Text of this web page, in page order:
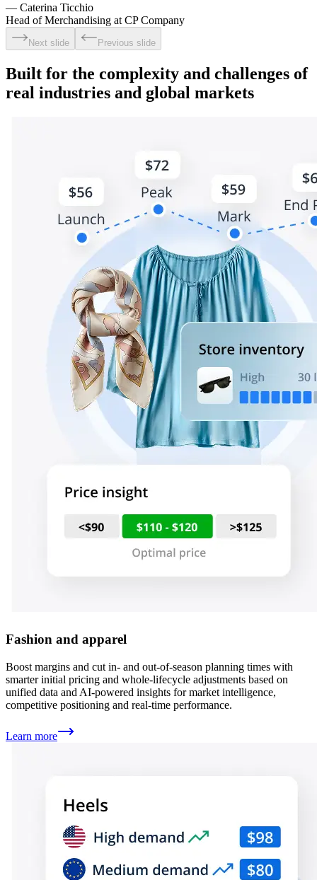
— Caterina Ticchio
Head of Merchandising at CP Company
Next slide Previous slide
Built for the complexity and challenges of
real industries and global markets
Fashion and apparel
Boost margins and cut in- and out-of-season planning times with
smarter initial pricing and whole-lifecycle adjustments based on
unified data and AI-powered insights for market intelligence,
competitive positioning and real-time performance.
Learn more